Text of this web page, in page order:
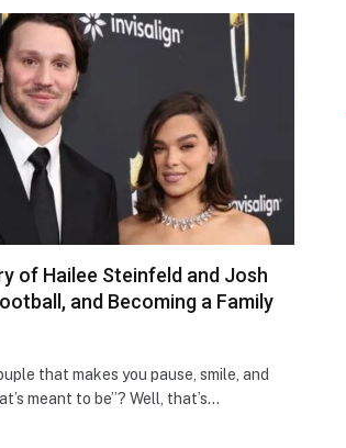
of Hailee Steinfeld and Josh
and Becoming a Family
that makes you pause, smile, and
meant to be”? Well, that’s…